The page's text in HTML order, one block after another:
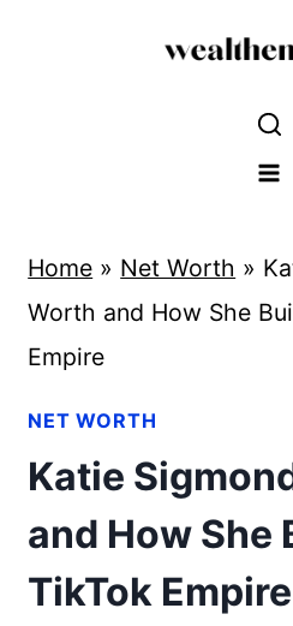
Home » Net Worth »
Worth and How She
Empire
NET WORTH
Katie
and How She
TikTok Empire